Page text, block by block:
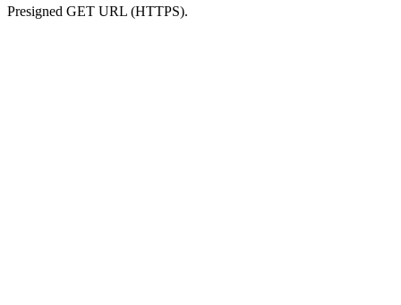
Presigned GET URL (HTTPS).